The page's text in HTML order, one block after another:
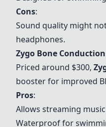
Cons:
Sound quality might
headphones.
Zygo Bone
Priced around $300,
booster for improved
Pros:
Allows streaming
Waterproof for